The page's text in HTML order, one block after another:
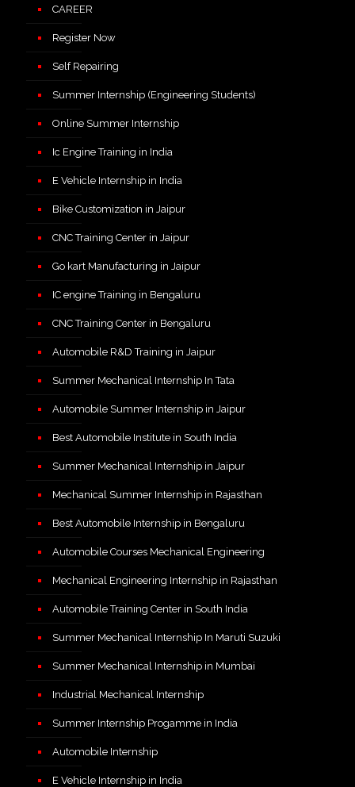
CAREER
Register Now
Self Repairing
Summer Internship (Engineering Students)
Online Summer Internship
Ic Engine Training in India
E Vehicle Internship in India
Bike Customization in Jaipur
CNC Training Center in Jaipur
Go kart Manufacturing in Jaipur
IC engine Training in Bengaluru
CNC Training Center in Bengaluru
Automobile R&D Training in Jaipur
Summer Mechanical Internship In Tata
Automobile Summer Internship in Jaipur
Best Automobile Institute in South India
Summer Mechanical Internship in Jaipur
Mechanical Summer Internship in Rajasthan
Best Automobile Internship in Bengaluru
Automobile Courses Mechanical Engineering
Mechanical Engineering Internship in Rajasthan
Automobile Training Center in South India
Summer Mechanical Internship In Maruti Suzuki
Summer Mechanical Internship in Mumbai
Industrial Mechanical Internship
Summer Internship Progamme in India
Automobile Internship
E Vehicle Internship in India